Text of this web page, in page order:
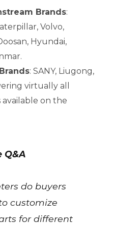
Brands:
Volvo,
Hyundai,
: SANY, Liugong,
virtually all
on the
Q&A
do buyers
customize
for different